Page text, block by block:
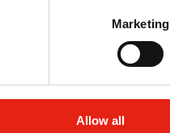
Marketing
Allow all